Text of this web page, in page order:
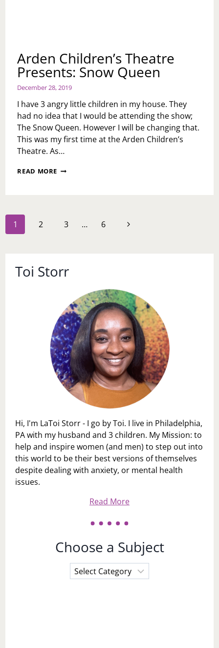
Arden Children’s Theatre
Presents: Snow Queen
December 28, 2019
I have 3 angry little children in my house. They
had no idea that I would be attending the show;
The Snow Queen. However I will be changing that.
This was my first time at the Arden Children’s
Theatre. As…
READ MORE ARDEN
Page
navigation
1 2 3 … 6
Next
Toi Storr
Hi, I'm LaToi Storr - I go by Toi. I live in Philadelphia,
PA with my husband and 3 children. My Mission: to
help and inspire women (and men) to step out into
this world to be their best versions of themselves
despite dealing with anxiety, or mental health
issues.
Read More
Choose a Subject
Choose
a